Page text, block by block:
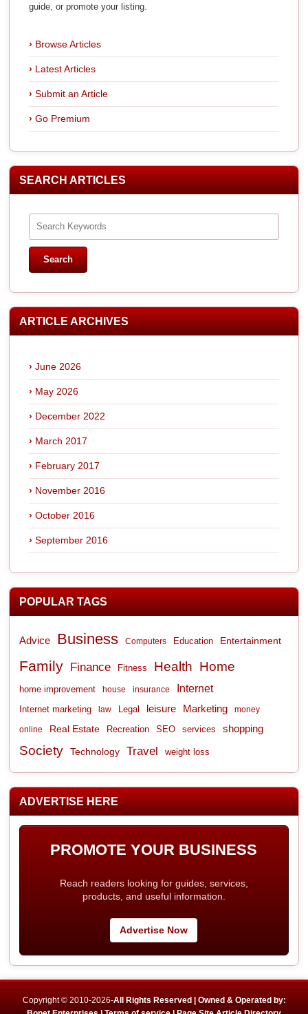
guide, or promote your listing.
Browse Articles
Latest Articles
Submit an Article
Go Premium
SEARCH ARTICLES
ARTICLE ARCHIVES
June 2026
May 2026
December 2022
March 2017
February 2017
November 2016
October 2016
September 2016
POPULAR TAGS
Advice Business Computers Education Entertainment
Family Finance Fitness Health Home
home improvement house insurance Internet
Internet marketing law Legal leisure Marketing money
online Real Estate Recreation SEO services shopping
Society Technology Travel weight loss
ADVERTISE HERE
PROMOTE YOUR BUSINESS
Reach readers looking for guides, services,
products, and useful information.
Advertise Now
Copyright © 2010-2026-All Rights Reserved | Owned & Operated by: